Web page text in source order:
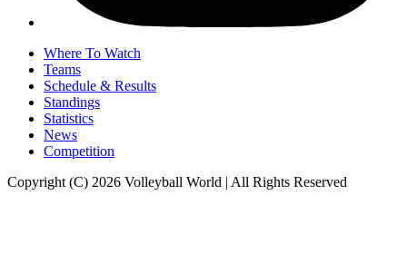
Where To Watch
Teams
Schedule & Results
Standings
Statistics
News
Competition
Copyright (C) 2026 Volleyball World | All Rights Reserved